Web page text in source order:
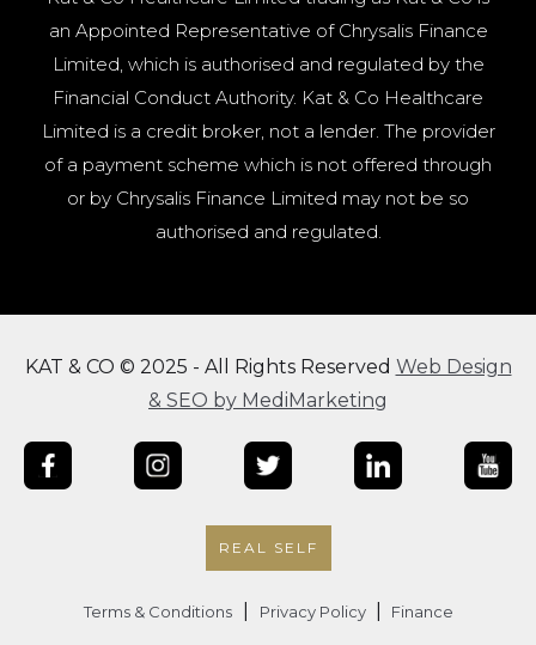
an Appointed Representative of Chrysalis Finance
Limited, which is authorised and regulated by the
Financial Conduct Authority. Kat & Co Healthcare
Limited is a credit broker, not a lender. The provider
of a payment scheme which is not offered through
or by Chrysalis Finance Limited may not be so
authorised and regulated.
KAT & CO © 2025 - All Rights Reserved Web Design
& SEO by MediMarketing
REAL SELF
Terms & Conditions Privacy Policy Finance